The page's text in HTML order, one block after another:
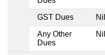
GST Dues Nil
Any Other
Dues
Nil